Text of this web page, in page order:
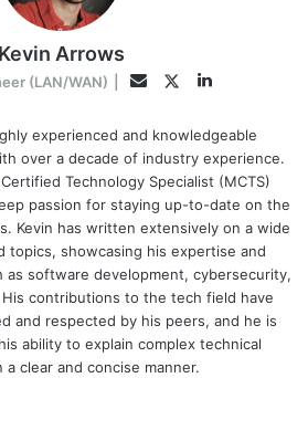
Kevin Arrows
(LAN/WAN) EmailTwitterLinkedIn
experienced and knowledgeable
over a decade of industry experience.
Technology Specialist (MCTS)
passion for staying up-to-date on the
Kevin has written extensively on a wide
topics, showcasing his expertise and
as software development, cybersecurity,
contributions to the tech field have
and respected by his peers, and he is
ability to explain complex technical
a clear and concise manner.